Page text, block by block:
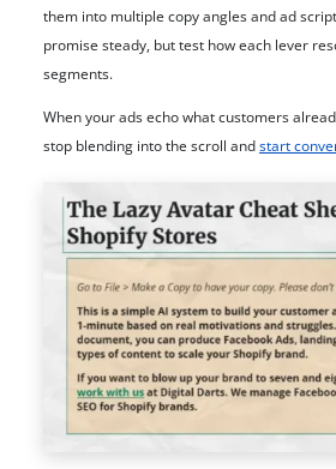
them into multiple copy angles and ad
promise steady, but test how each lever
segments.
When your ads echo what customers
stop blending into the scroll andstart